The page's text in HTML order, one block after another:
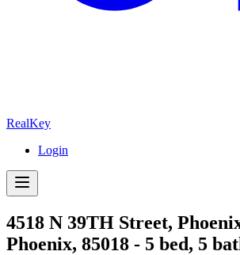
RealKey
Login
4518 N 39TH Street,
Phoenix, 85018 - 5 bed, 5